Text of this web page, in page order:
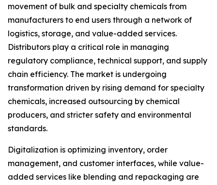
movement of bulk and specialty chemicals from
manufacturers to end users through a network of
logistics, storage, and value-added services.
Distributors play a critical role in managing
regulatory compliance, technical support, and supply
chain efficiency. The market is undergoing
transformation driven by rising demand for specialty
chemicals, increased outsourcing by chemical
producers, and stricter safety and environmental
standards.
Digitalization is optimizing inventory, order
management, and customer interfaces, while value-
added services like blending and repackaging are